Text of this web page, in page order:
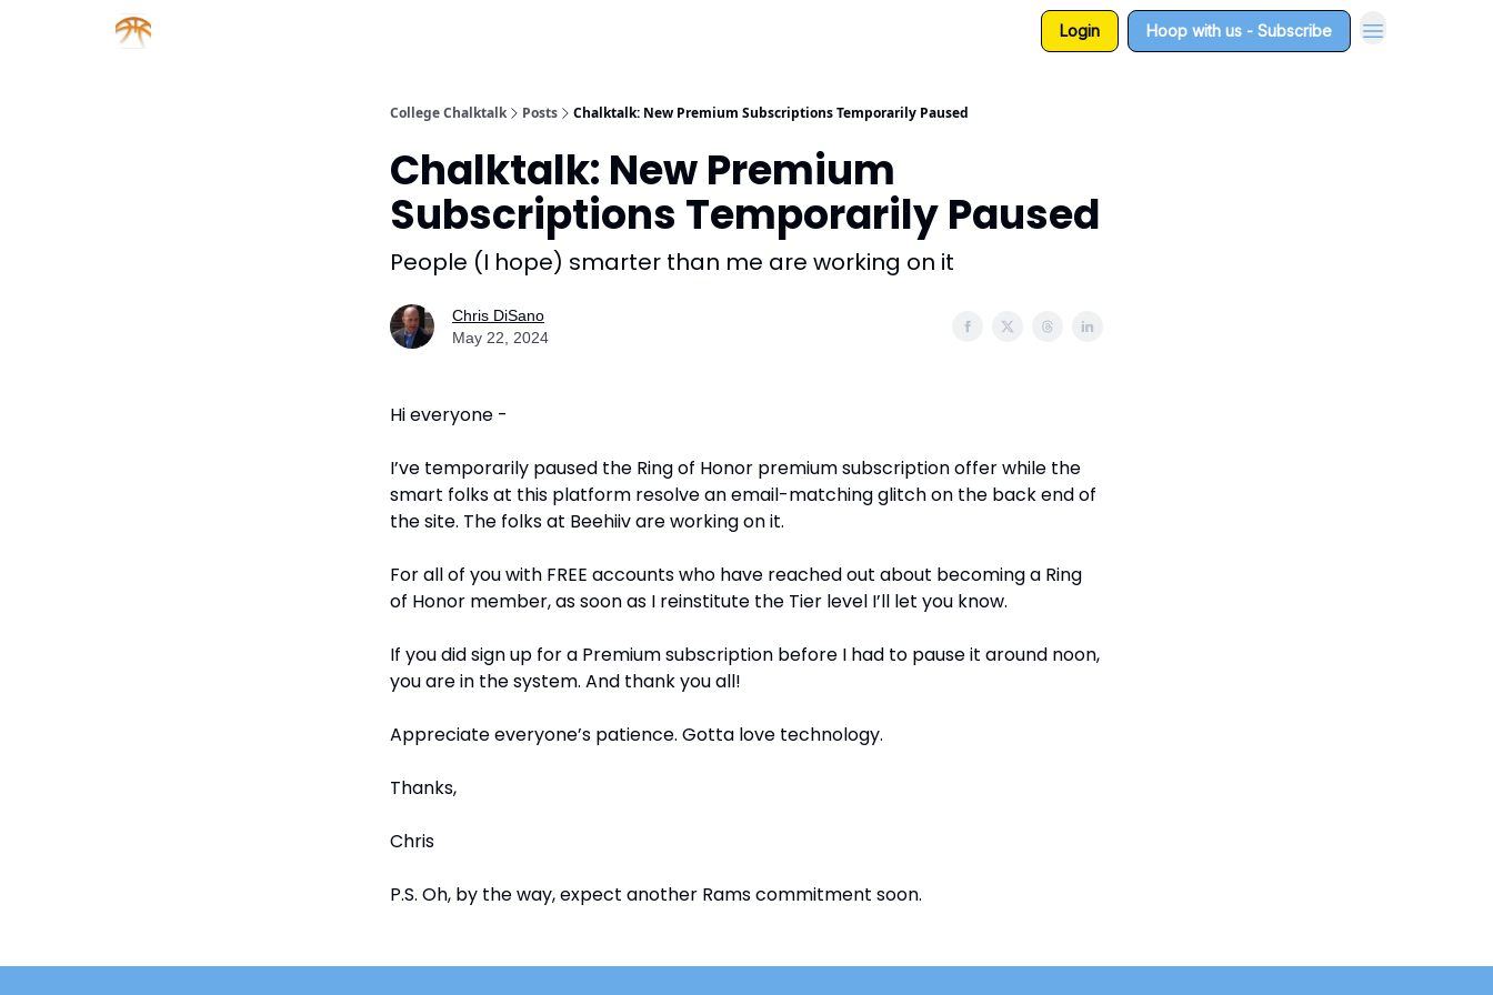
Login Hoop with us - Subscribe
College Chalktalk Posts Chalktalk: New Premium Subscriptions Temporarily Paused
Chalktalk: New Premium
Subscriptions Temporarily Paused
People (I hope) smarter than me are working on it
Chris DiSano
May 22, 2024
Hi everyone -
I’ve temporarily paused the Ring of Honor premium subscription offer while the
smart folks at this platform resolve an email-matching glitch on the back end of
the site. The folks at Beehiiv are working on it.
For all of you with FREE accounts who have reached out about becoming a Ring
of Honor member, as soon as I reinstitute the Tier level I’ll let you know.
If you did sign up for a Premium subscription before I had to pause it around noon,
you are in the system. And thank you all!
Appreciate everyone’s patience. Gotta love technology.
Thanks,
Chris
P.S. Oh, by the way, expect another Rams commitment soon.